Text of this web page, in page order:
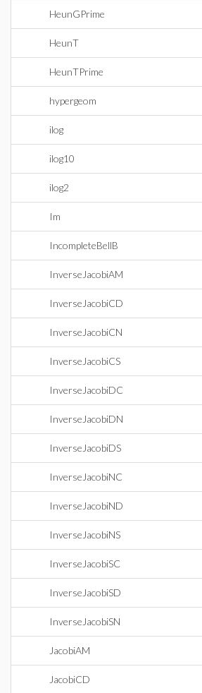
HeunGPrime
HeunT
HeunTPrime
hypergeom
ilog
ilog10
ilog2
Im
IncompleteBellB
InverseJacobiAM
InverseJacobiCD
InverseJacobiCN
InverseJacobiCS
InverseJacobiDC
InverseJacobiDN
InverseJacobiDS
InverseJacobiNC
InverseJacobiND
InverseJacobiNS
InverseJacobiSC
InverseJacobiSD
InverseJacobiSN
JacobiAM
JacobiCD